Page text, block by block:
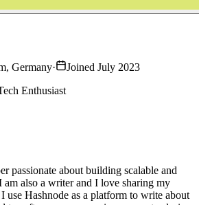
Germany·
Joined July 2023
Enthusiast
passionate about building scalable and
am also a writer and I love sharing my
use Hashnode as a platform to write about